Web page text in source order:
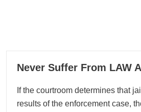
24
Never Suffer From LAW
If the courtroom determines that
results of the enforcement case,